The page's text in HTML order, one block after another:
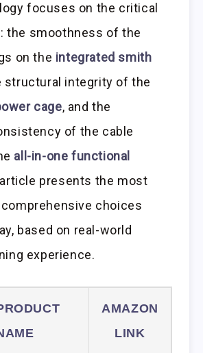
focuses on the critical
the smoothness of the
on the integrated smith
structural integrity of the
cage, and the
of the cable
all-in-one functional
presents the most
choices
based on real-world
experience.
AMAZON
LINK